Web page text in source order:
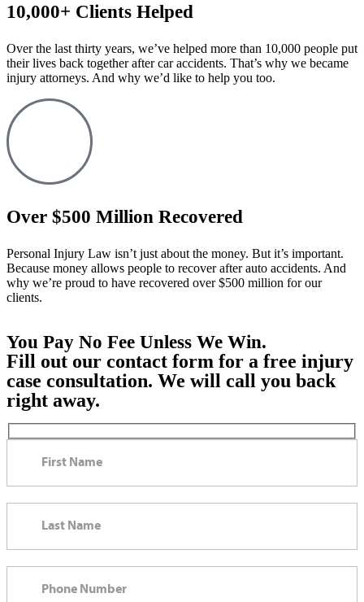
10,000+ Clients Helped​
Over the last thirty years, we’ve helped more than 10,000 people put
their lives back together after car accidents. That’s why we became
injury attorneys. And why we’d like to help you too.
Over $500 Million Recovered
Personal Injury Law isn’t just about the money. But it’s important.
Because money allows people to recover after auto accidents. And
why we’re proud to have recovered over $500 million for our
clients.
You Pay No Fee Unless We Win.
Fill out our contact form for a free injury
case consultation. We will call you back
right away.